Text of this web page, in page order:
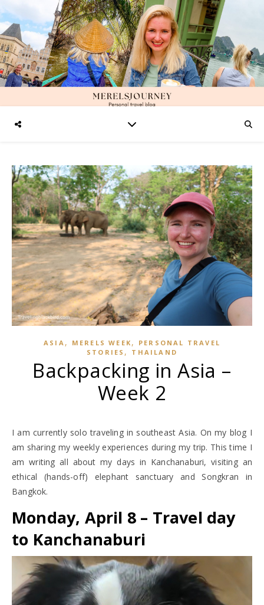
ASIA , MERELS WEEK ,
PERSONAL TRAVEL
STORIES , THAILAND
Backpacking in Asia –
Week 2
I am currently solo traveling in southeast Asia. On my blog I
am sharing my weekly experiences during my trip. This time I
am writing all about my days in Kanchanaburi, visiting an
ethical (hands-off) elephant sanctuary and Songkran in
Bangkok.
Monday, April 8 – Travel day
to Kanchanaburi